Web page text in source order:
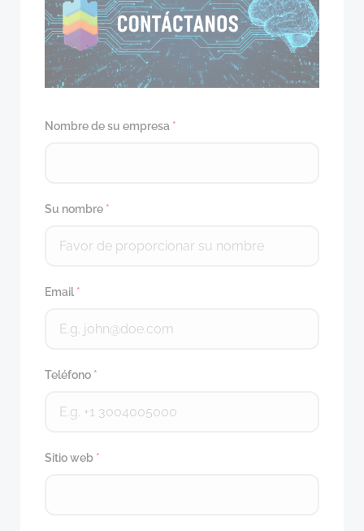
Nombre de su empresa *
Su nombre *
Email *
Teléfono *
Sitio web *